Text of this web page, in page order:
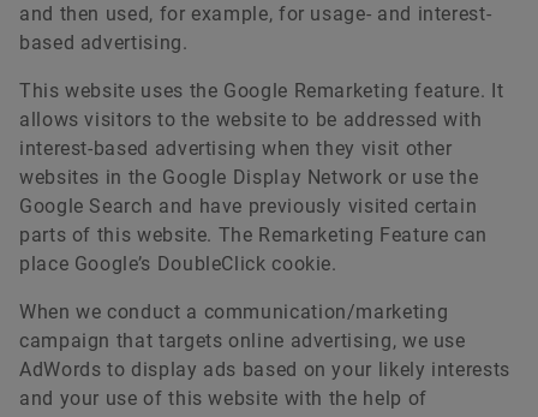
and then used, for example, for usage- and interest-
based advertising.
This website uses the Google Remarketing feature. It
allows visitors to the website to be addressed with
interest-based advertising when they visit other
websites in the Google Display Network or use the
Google Search and have previously visited certain
parts of this website. The Remarketing Feature can
place Google’s DoubleClick cookie.
When we conduct a communication/marketing
campaign that targets online advertising, we use
AdWords to display ads based on your likely interests
and your use of this website with the help of